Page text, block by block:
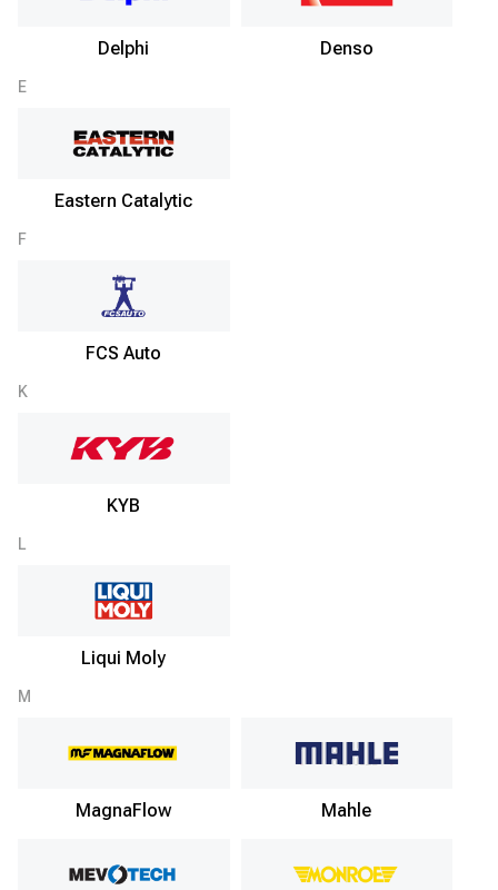
Delphi Denso
E
Eastern Catalytic
F
FCS Auto
K
KYB
L
Liqui Moly
M
MagnaFlow Mahle